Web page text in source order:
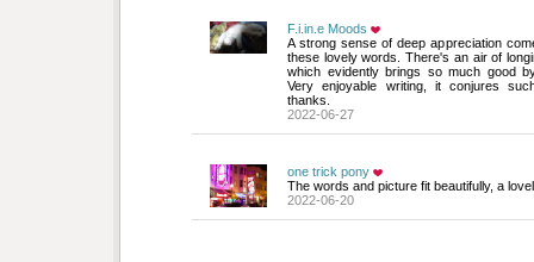
F.i.in.e Moods
A strong sense of deep appreciation
these lovely words. There's an air of
which evidently brings so much good
Very enjoyable writing, it conjures
thanks.
2022-06-27
one trick pony
The words and picture fit beautifully, a
2022-06-20